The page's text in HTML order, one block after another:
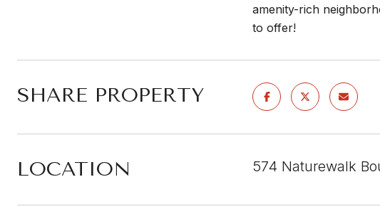
amenity-rich
to offer!
SHARE PROPERTY
LOCATION 574 Naturewalk